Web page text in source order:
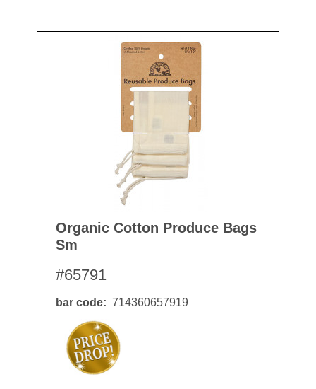
Organic Cotton Produce Bags
Sm
#65791
bar code 714360657919